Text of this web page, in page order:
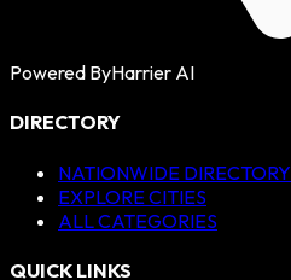
Powered ByHarrier AI
DIRECTORY
NATIONWIDE DIRECTORY
EXPLORE CITIES
ALL CATEGORIES
QUICK LINKS